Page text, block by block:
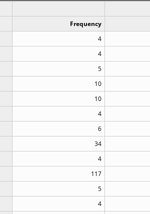
Frequency
4
4
5
10
10
4
6
34
4
117
5
4